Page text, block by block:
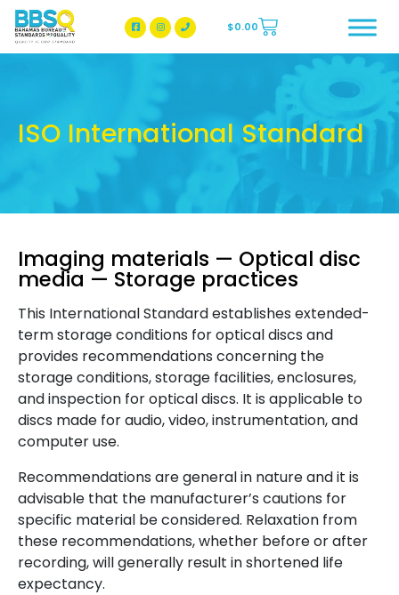
BBSQ Facebook Page
BBSQ Instagram Page
$0.00
ISO International Standard
Imaging materials — Optical disc
media — Storage practices
This International Standard establishes extended-
term storage conditions for optical discs and
provides recommendations concerning the
storage conditions, storage facilities, enclosures,
and inspection for optical discs. It is applicable to
discs made for audio, video, instrumentation, and
computer use.
Recommendations are general in nature and it is
advisable that the manufacturer’s cautions for
specific material be considered. Relaxation from
these recommendations, whether before or after
recording, will generally result in shortened life
expectancy.